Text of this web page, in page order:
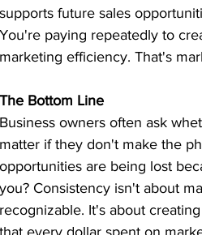
supports future sales
You're paying repeatedly to
marketing efficiency. That's
The Bottom Line
Business owners often ask
matter if they don't make the
opportunities are being lost
you? Consistency isn't about
recognizable. It's about
that every dollar spent on